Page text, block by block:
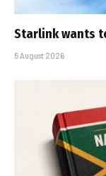
Starlink wants
5 August 2026